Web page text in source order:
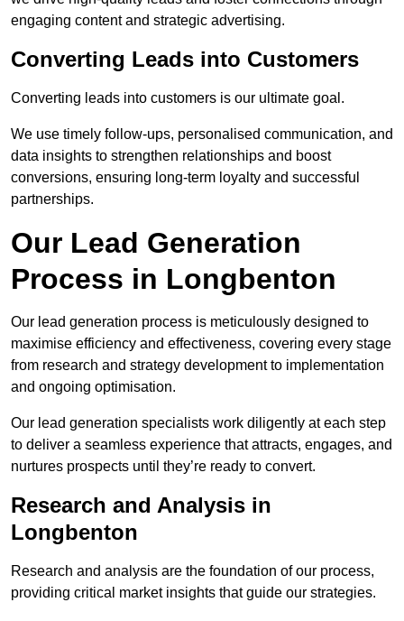
engaging content and strategic advertising.
Converting Leads into Customers
Converting leads into customers is our ultimate goal.
We use timely follow-ups, personalised communication, and
data insights to strengthen relationships and boost
conversions, ensuring long-term loyalty and successful
partnerships.
Our Lead Generation
Process in Longbenton
Our lead generation process is meticulously designed to
maximise efficiency and effectiveness, covering every stage
from research and strategy development to implementation
and ongoing optimisation.
Our lead generation specialists work diligently at each step
to deliver a seamless experience that attracts, engages, and
nurtures prospects until they’re ready to convert.
Research and Analysis in
Longbenton
Research and analysis are the foundation of our process,
providing critical market insights that guide our strategies.